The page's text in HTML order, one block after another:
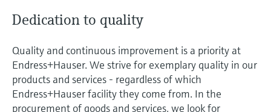
Find products based on product
Applicator
Find, select and configure products using
application parameters
Electromechanical level
Microwave barrier level
measurement
Analyzers for hardness, iron & more
Process photometers
Microwave transmission
measurement
Transforming the process industry
Operational excellence driven by
decision-grade process
transparency
Dedication to quality
Quality and continuous improvement is a priority at
Endress+Hauser. We strive for exemplary quality in our
products and services - regardless of which
Endress+Hauser facility they come from. In the
procurement of goods and services, we look for